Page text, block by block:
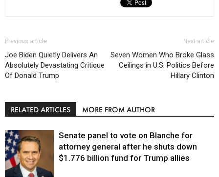
Previous article
Joe Biden Quietly Delivers An
Absolutely Devastating Critique
Of Donald Trump
Next article
Seven Women Who Broke Glass
Ceilings in U.S. Politics Before
Hillary Clinton
RELATED ARTICLES MORE FROM AUTHOR
Senate panel to vote on Blanche for
attorney general after he shuts down
$1.776 billion fund for Trump allies